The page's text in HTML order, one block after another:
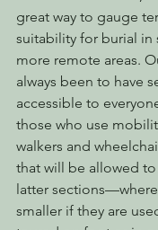
great way to gauge
suitability for burial in
more remote areas.
always been to have
accessible to
those who use
walkers and
that will be allowed
latter
smaller if they are